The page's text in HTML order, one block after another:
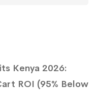
Kenya 2026:
ROI (95% Below